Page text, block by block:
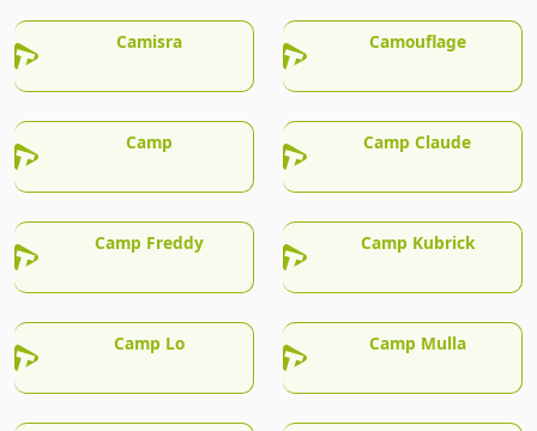
Camisra Camouflage
Camp Camp Claude
Camp Freddy Camp Kubrick
Camp Lo Camp Mulla